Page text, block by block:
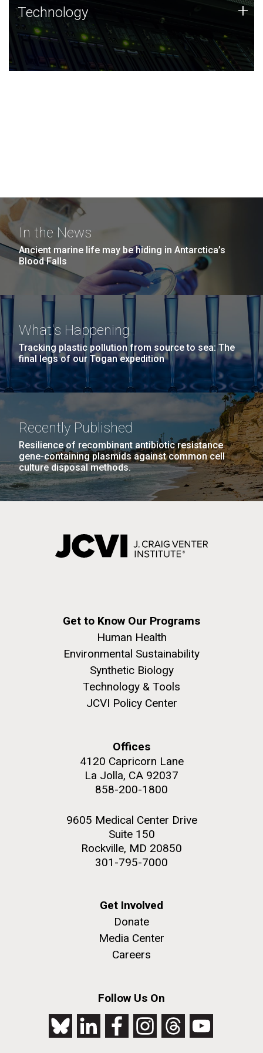
Technology
JCVI was built on a foundation of technology strengths
and this tradition continues today.
Technology +
In the News
Ancient marine life may be hiding in Antarctica’s
Blood Falls
What's Happening
Tracking plastic pollution from source to sea: The
final legs of our Togan expedition
Recently Published
Resilience of recombinant antibiotic resistance
gene-containing plasmids against common cell
culture disposal methods.
Get to Know Our Programs
Human Health
Environmental Sustainability
Synthetic Biology
Technology & Tools
JCVI Policy Center
Offices
4120 Capricorn Lane
La Jolla, CA 92037
858-200-1800
9605 Medical Center Drive
Suite 150
Rockville, MD 20850
301-795-7000
Get Involved
Donate
Media Center
Careers
Follow Us On